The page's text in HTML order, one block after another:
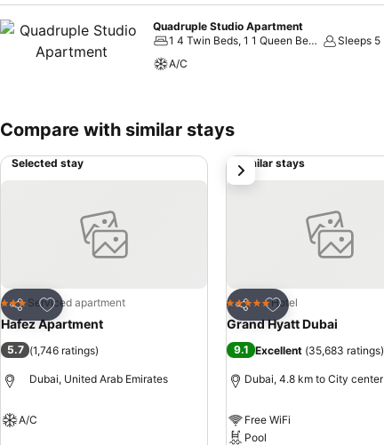
Quadruple Studio Apartment
1 4 Twin Beds, 1 1 Queen Bed and 2 Twin Beds
Sleeps 5
A/C
Compare with similar stays
Selected stay
Share
Add to favorites
3 StarsServiced apartment
Hafez Apartment
5.7 (1,746 ratings)
Dubai, United Arab Emirates
A/C
Similar stays
Share
Add to favorites
5 Stars Hotel
Grand Hyatt Dubai
9.1 Excellent (35,683 ratings)
Dubai, 4.8 km to City center
Free WiFi
Pool
next